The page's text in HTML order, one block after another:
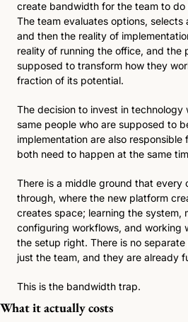
create bandwidth for the team to do
The team evaluates options, selects
and then the reality of
reality of running the office, and the
supposed to transform how they
fraction of its potential.
The decision to invest in technology
same people who are supposed to
implementation are also responsible
both need to happen at the same
There is a middle ground that every
through, where the new platform
creates space; learning the system,
configuring workflows, and working
the setup right. There is no
just the team, and they are already
This is the bandwidth trap.
What it actually costs